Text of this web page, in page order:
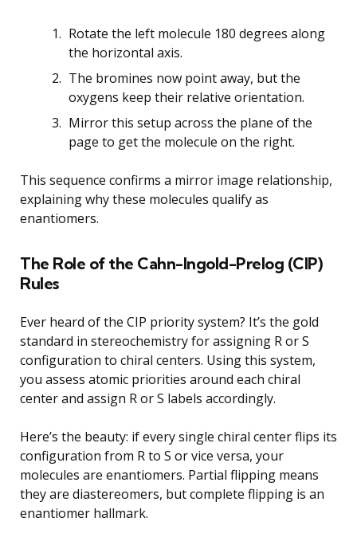
Rotate the left molecule 180 degrees along
the horizontal axis.
The bromines now point away, but the
oxygens keep their relative orientation.
Mirror this setup across the plane of the
page to get the molecule on the right.
This sequence confirms a mirror image relationship,
explaining why these molecules qualify as
enantiomers.
The Role of the Cahn-Ingold-Prelog (CIP)
Rules
Ever heard of the CIP priority system? It’s the gold
standard in stereochemistry for assigning R or S
configuration to chiral centers. Using this system,
you assess atomic priorities around each chiral
center and assign R or S labels accordingly.
Here’s the beauty: if every single chiral center flips its
configuration from R to S or vice versa, your
molecules are enantiomers. Partial flipping means
they are diastereomers, but complete flipping is an
enantiomer hallmark.